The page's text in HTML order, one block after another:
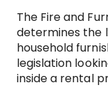
The Fire and
determines the
household
legislation
inside a rental